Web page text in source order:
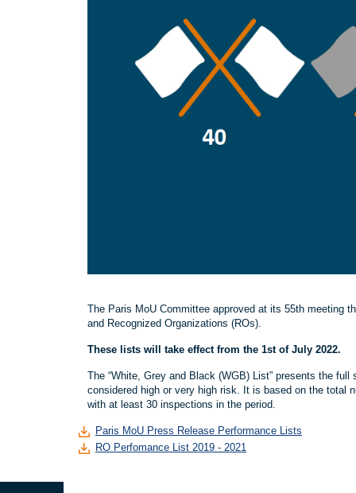
The Paris MoU Committee approved at its 55th meeting
and Recognized Organizations (ROs).
These lists will take effect from the 1st of July 2022.
The “White, Grey and Black (WGB) List” presents the
considered high or very high risk. It is based on the total
with at least 30 inspections in the period.
Paris MoU Press Release Performance Lists
RO Perfomance List 2019 - 2021